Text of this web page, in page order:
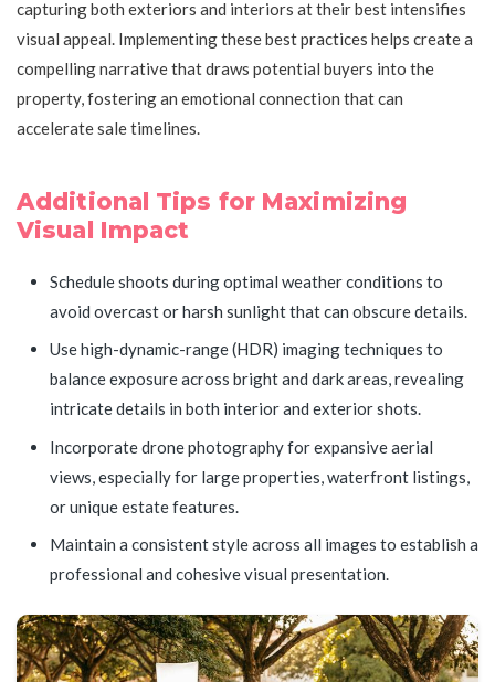
capturing both exteriors and interiors at their best intensifies
visual appeal. Implementing these best practices helps create a
compelling narrative that draws potential buyers into the
property, fostering an emotional connection that can
accelerate sale timelines.
Additional Tips for Maximizing
Visual Impact
Schedule shoots during optimal weather conditions to
avoid overcast or harsh sunlight that can obscure details.
Use high-dynamic-range (HDR) imaging techniques to
balance exposure across bright and dark areas, revealing
intricate details in both interior and exterior shots.
Incorporate drone photography for expansive aerial
views, especially for large properties, waterfront listings,
or unique estate features.
Maintain a consistent style across all images to establish a
professional and cohesive visual presentation.